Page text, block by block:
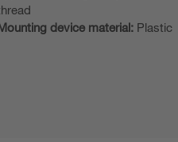
device material: Plastic